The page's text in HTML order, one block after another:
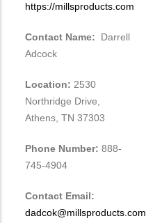
https://millsproducts.com
Contact Name:
Darrell
Adcock
Location: 2530
Northridge Drive,
Athens, TN 37303
Phone Number: 888-
745-4904
Contact Email:
dadcok@millsproducts.com